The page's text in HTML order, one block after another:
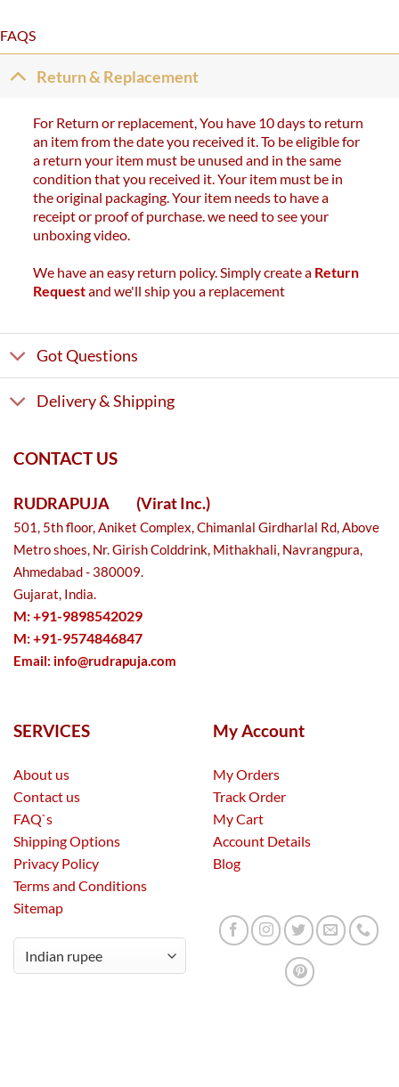
FAQS
Return & Replacement
For Return or replacement, You have 10 days to return
an item from the date you received it. To be eligible for
a return your item must be unused and in the same
condition that you received it. Your item must be in
the original packaging. Your item needs to have a
receipt or proof of purchase. we need to see your
unboxing video.
We have an easy return policy. Simply create a Return
Requestand we'll ship you a replacement
Got Questions
Delivery & Shipping
CONTACT US
RUDRAPUJA (Virat Inc.)
501, 5th floor, Aniket Complex, Chimanlal Girdharlal Rd, Above
Metro shoes, Nr. Girish Colddrink, Mithakhali, Navrangpura,
Ahmedabad - 380009.
Gujarat, India.
M: +91-9898542029
M: +91-9574846847
Email: info@rudrapuja.com
SERVICES
About us
Contact us
FAQ`s
Shipping Options
Privacy Policy
Terms and Conditions
Sitemap
My Account
My Orders
Track Order
My Cart
Account Details
Blog